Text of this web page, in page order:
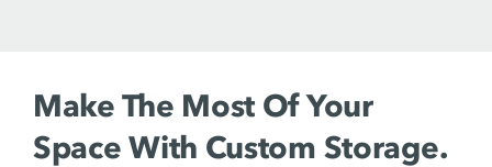
Make The Most Of Your
Space With Custom Storage.